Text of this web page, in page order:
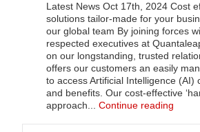
Latest News Oct 17th, 2024 Cost
solutions tailor-made for your
our global team By joining forces
respected executives at
on our longstanding, trusted
offers our customers an easily
to access Artificial Intelligence (AI)
and benefits. Our cost-effective
approach... Continue reading